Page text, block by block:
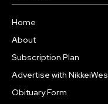
Home
About
Subscription Plan
Advertise with
Obituary Form